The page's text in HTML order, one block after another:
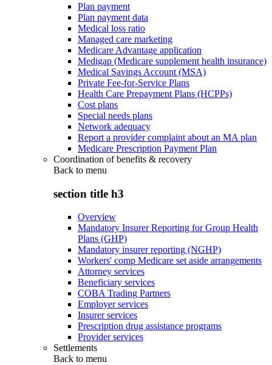
Plan payment
Plan payment data
Medical loss ratio
Managed care marketing
Medicare Advantage application
Medigap (Medicare supplement health insurance)
Medical Savings Account (MSA)
Private Fee-for-Service Plans
Health Care Prepayment Plans (HCPPs)
Cost plans
Special needs plans
Network adequacy
Report a provider complaint about an MA plan
Medicare Prescription Payment Plan
Coordination of benefits & recovery
Back to menu
section title h3
Overview
Mandatory Insurer Reporting for Group Health
Plans (GHP)
Mandatory insurer reporting (NGHP)
Workers' comp Medicare set aside arrangements
Attorney services
Beneficiary services
COBA Trading Partners
Employer services
Insurer services
Prescription drug assistance programs
Provider services
Settlements
Back to menu